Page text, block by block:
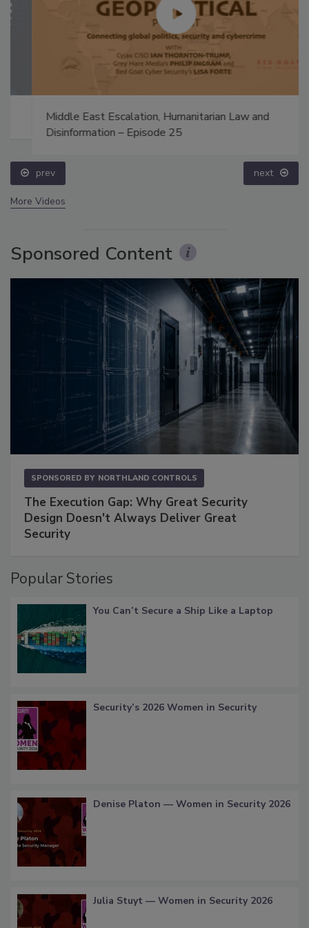
Middle East Escalation, Humanitarian Law and
Disinformation – Episode 25
prev next
More Videos
Sponsored Content
SPONSORED BY NORTHLAND CONTROLS
The Execution Gap: Why Great Security
Design Doesn't Always Deliver Great
Security
Popular Stories
You Can’t Secure a Ship Like a Laptop
Security’s 2026 Women in Security
Denise Platon — Women in Security 2026
Julia Stuyt — Women in Security 2026